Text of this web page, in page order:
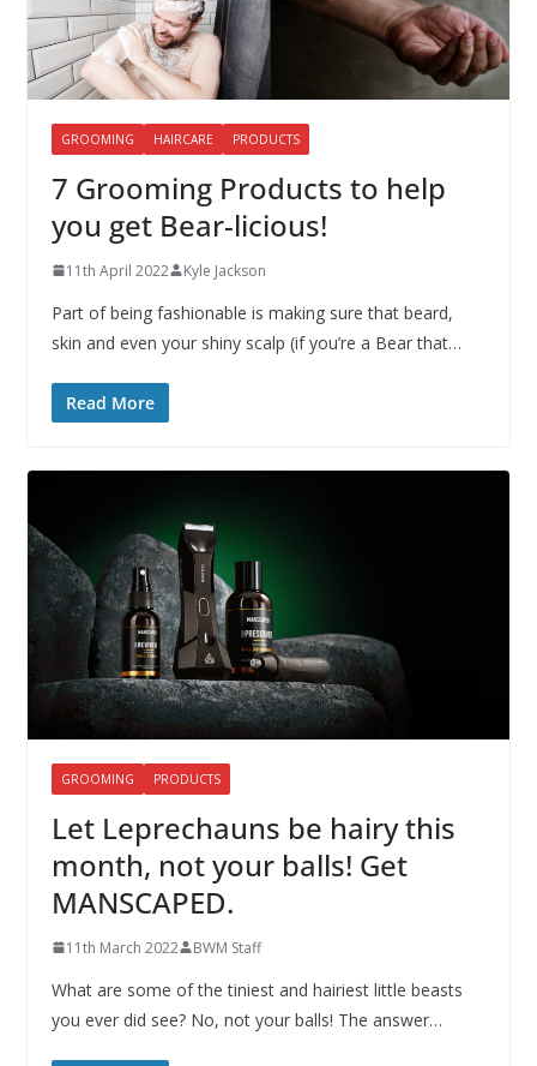
GROOMING HAIRCARE PRODUCTS
7 Grooming Products to help
you get Bear-licious!
11th April 2022 Kyle Jackson
Part of being fashionable is making sure that beard,
skin and even your shiny scalp (if you’re a Bear that…
Read More
GROOMING PRODUCTS
Let Leprechauns be hairy this
month, not your balls! Get
MANSCAPED.
11th March 2022 BWM Staff
What are some of the tiniest and hairiest little beasts
you ever did see? No, not your balls! The answer…